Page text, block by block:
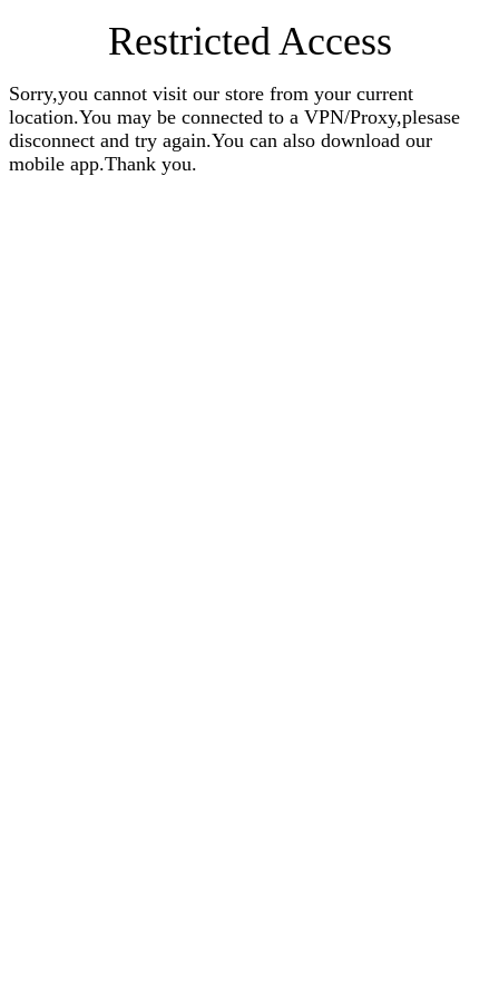
Restricted Access
Sorry,you cannot visit our store from your current
location.You may be connected to a VPN/Proxy,plesase
disconnect and try again.You can also download our
mobile app.Thank you.